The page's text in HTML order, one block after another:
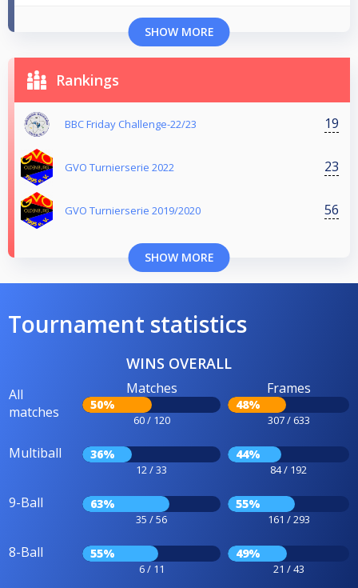
SHOW MORE
Rankings
BBC Friday Challenge-22/23 19
GVO Turnierserie 2022 23
GVO Turnierserie 2019/2020 56
SHOW MORE
Tournament statistics
WINS OVERALL
All
matches
Matches
50%
60 / 120
Frames
48%
307 / 633
Multiball 36%
12 / 33
44%
84 / 192
9-Ball 63%
35 / 56
55%
161 / 293
8-Ball 55%
6 / 11
49%
21 / 43